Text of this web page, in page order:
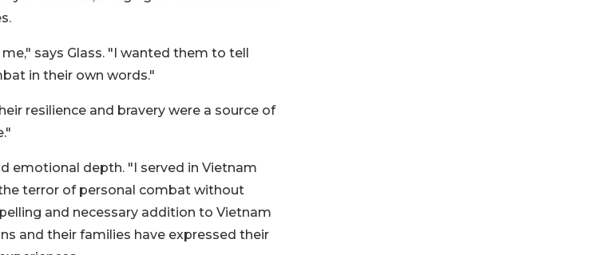
says Glass. "I wanted them to tell
in their own words."
resilience and bravery were a source of
emotional depth. "I served in Vietnam
terror of personal combat without
and necessary addition to Vietnam
and their families have expressed their